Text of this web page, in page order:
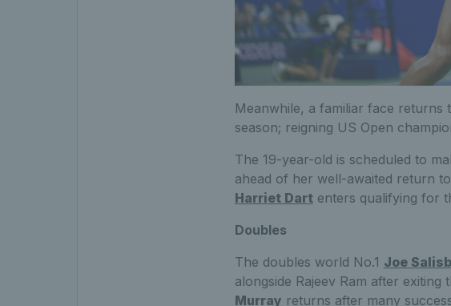
Meanwhile, a familiar face returns
season; reigning US Open
The 19-year-old is scheduled to
ahead of her well-awaited return
Harriet Dartenters qualifying for
Doubles
The doubles world No.1 Joe
alongside Rajeev Ram after
Murray returns after many